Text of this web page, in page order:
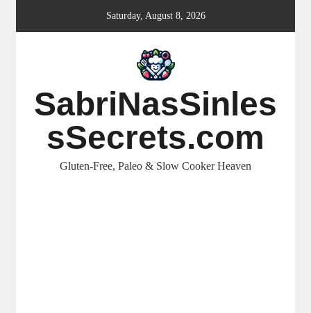
Saturday, August 8, 2026
SabriNasSinles
sSecrets.com
Gluten-Free, Paleo & Slow Cooker Heaven